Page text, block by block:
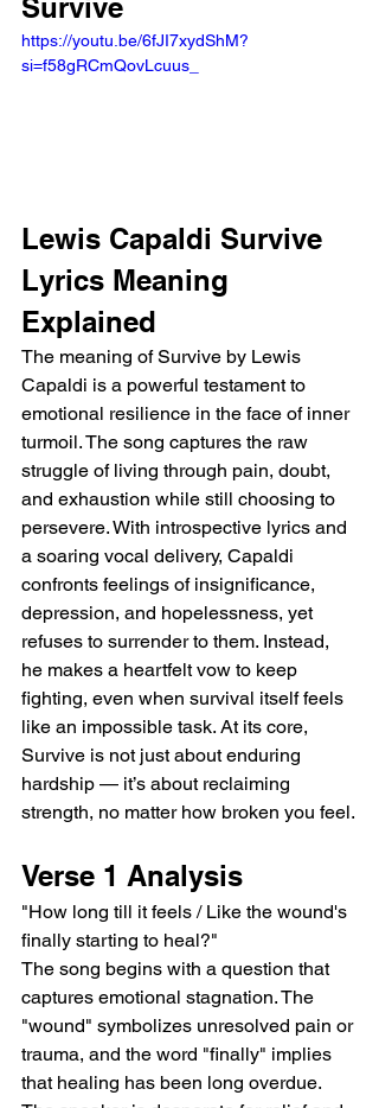
Survive
https://youtu.be/6fJI7xydShM?
si=f58gRCmQovLcuus_
Lewis Capaldi Survive
Lyrics Meaning
Explained
The meaning of Survive by Lewis
Capaldi is a powerful testament to
emotional resilience in the face of inner
turmoil. The song captures the raw
struggle of living through pain, doubt,
and exhaustion while still choosing to
persevere. With introspective lyrics and
a soaring vocal delivery, Capaldi
confronts feelings of insignificance,
depression, and hopelessness, yet
refuses to surrender to them. Instead,
he makes a heartfelt vow to keep
fighting, even when survival itself feels
like an impossible task. At its core,
Survive is not just about enduring
hardship — it’s about reclaiming
strength, no matter how broken you feel.
Verse 1 Analysis
"How long till it feels / Like the wound's
finally starting to heal?"
The song begins with a question that
captures emotional stagnation. The
"wound" symbolizes unresolved pain or
trauma, and the word "finally" implies
that healing has been long overdue.